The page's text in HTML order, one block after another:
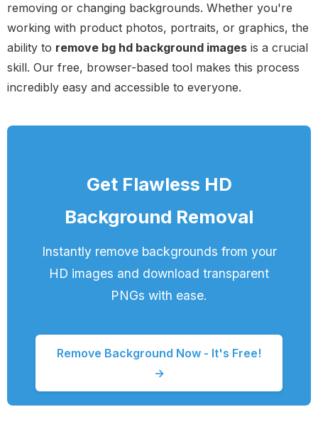
removing or changing backgrounds. Whether you're
working with product photos, portraits, or graphics, the
ability to remove bg hd background images is a crucial
skill. Our free, browser-based tool makes this process
incredibly easy and accessible to everyone.
Get Flawless HD
Background Removal
Instantly remove backgrounds from your
HD images and download transparent
PNGs with ease.
Remove Background Now - It's Free!
→